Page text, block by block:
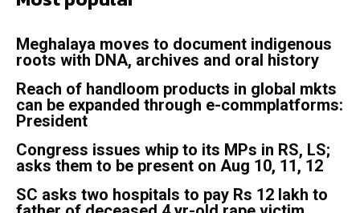
Meghalaya moves to document indigenous
roots with DNA, archives and oral history
Reach of handloom products in global mkts
can be expanded through e-commplatforms:
President
Congress issues whip to its MPs in RS, LS;
asks them to be present on Aug 10, 11, 12
SC asks two hospitals to pay Rs 12 lakh to